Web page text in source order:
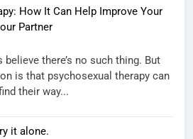
How It Can Help Improve Your
Partner
there’s no such thing. But
is that psychosexual therapy can
their way...
it alone.